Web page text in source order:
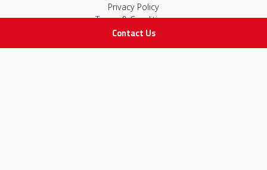
Contact Us
Privacy Policy
Terms & Conditions
Return and Exchange Policy